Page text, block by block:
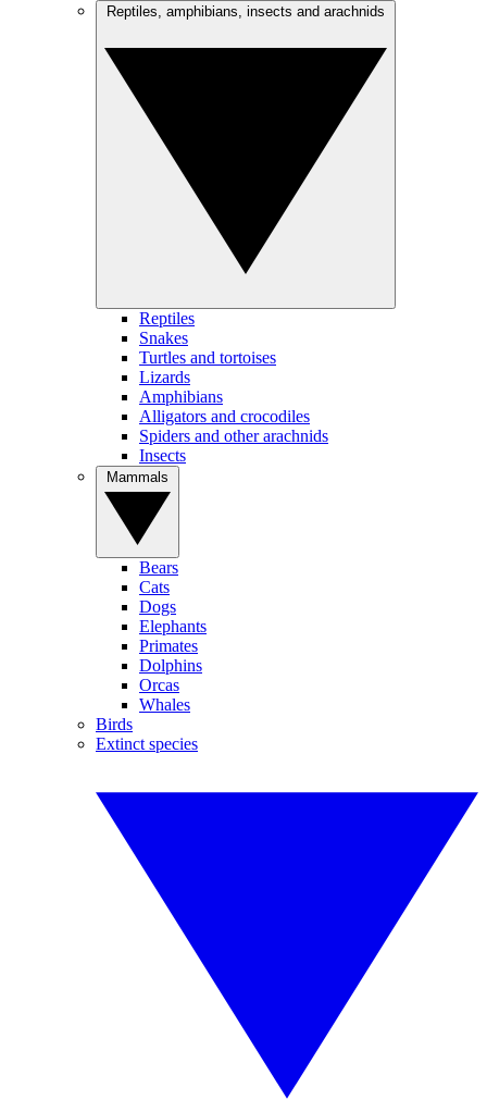
Reptiles
Snakes
Turtles and tortoises
Lizards
Amphibians
Alligators and crocodiles
Spiders and other arachnids
Insects
Bears
Cats
Dogs
Elephants
Primates
Dolphins
Orcas
Whales
Birds
Extinct species